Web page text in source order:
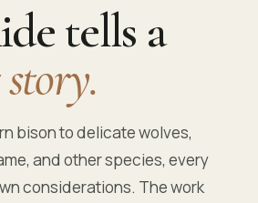
tells a
bison to delicate wolves,
and other species, every
considerations. The work